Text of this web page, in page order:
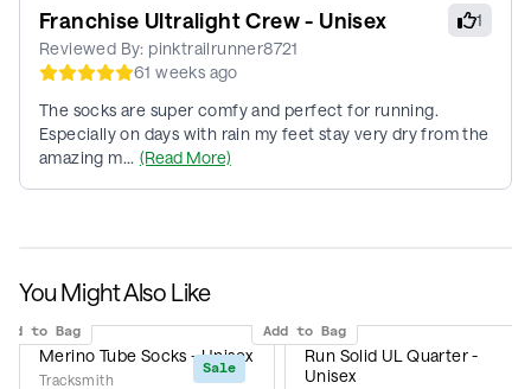
1
Franchise Ultralight Crew - Unisex
Reviewed By: pinktrailrunner8721
61 weeks ago
The socks are super comfy and perfect for running.
Especially on days with rain my feet stay very dry from the
amazing m... (Read More)
You Might Also Like
Sale
to Bag
Merino Tube Socks - Unisex
Tracksmith
Add to Bag
Run Solid UL Quarter -
Unisex